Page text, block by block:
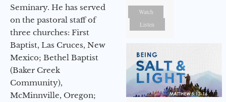
Seminary. He has served
on the pastoral staff of
three churches: First
Baptist, Las Cruces, New
Mexico; Bethel Baptist
(Baker Creek
Community),
McMinnville, Oregon;
Watch
Listen